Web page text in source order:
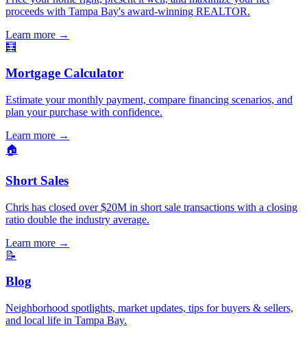
proceeds with Tampa Bay's award-winning REALTOR.
Learn more →
🧮
Mortgage Calculator
Estimate your monthly payment, compare financing scenarios, and
plan your purchase with confidence.
Learn more →
🏠
Short Sales
Chris has closed over $20M in short sale transactions with a closing
ratio double the industry average.
Learn more →
📝
Blog
Neighborhood spotlights, market updates, tips for buyers & sellers,
and local life in Tampa Bay.